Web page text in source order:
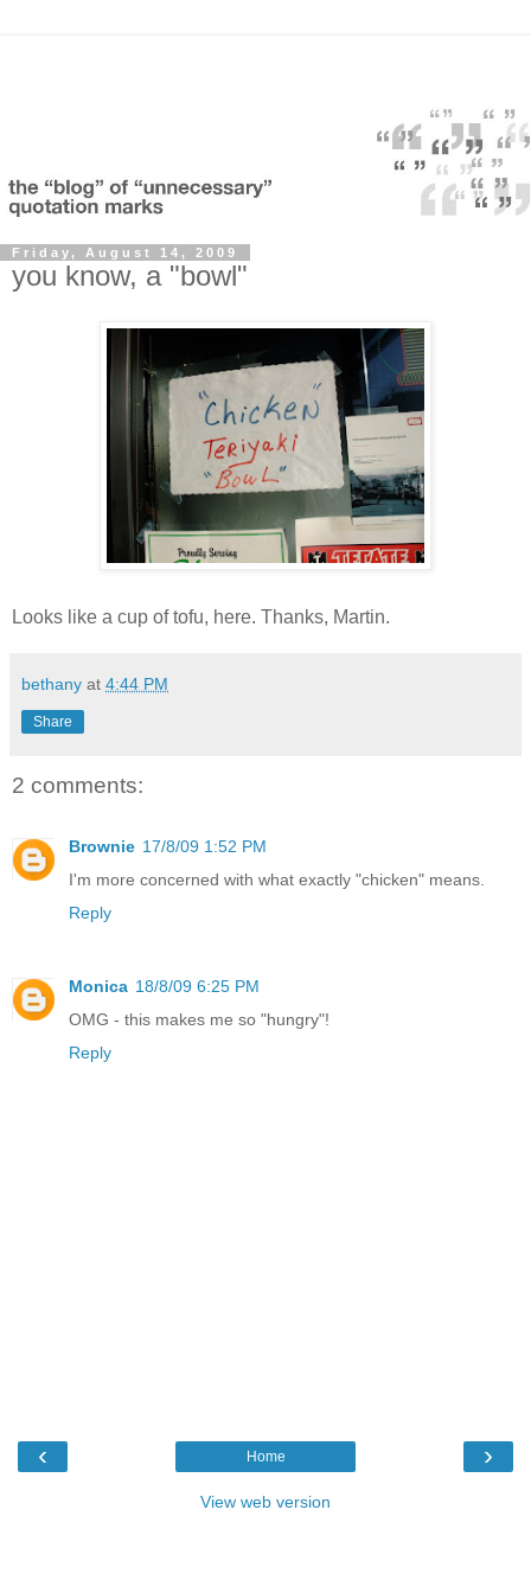
Friday, August 14, 2009
you know, a "bowl"
Looks like a cup of tofu, here. Thanks, Martin.
bethany at 4:44 PM
Share
2 comments:
Brownie 17/8/09 1:52 PM
I'm more concerned with what exactly "chicken" means.
Reply
Monica 18/8/09 6:25 PM
OMG - this makes me so "hungry"!
Reply
‹ ›
Home
View web version